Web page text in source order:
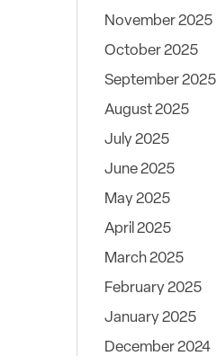
November 2025
October 2025
September 2025
August 2025
July 2025
June 2025
May 2025
April 2025
March 2025
February 2025
January 2025
December 2024